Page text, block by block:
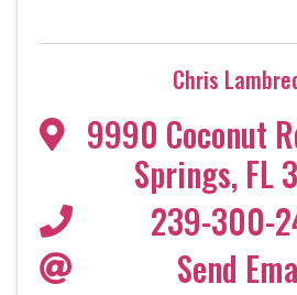
Chris
9990 Coconut
Springs, FL
239-300-
Send